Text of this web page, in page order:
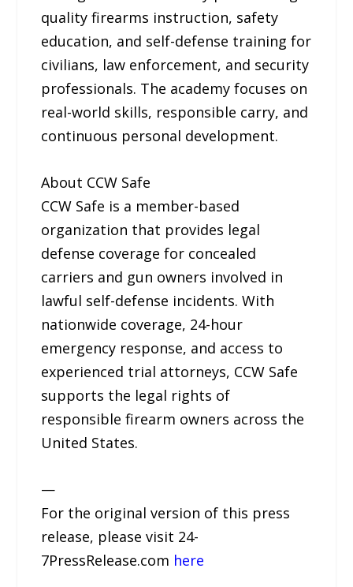
quality firearms instruction, safety
education, and self-defense training for
civilians, law enforcement, and security
professionals. The academy focuses on
real-world skills, responsible carry, and
continuous personal development.
About CCW Safe
CCW Safe is a member-based
organization that provides legal
defense coverage for concealed
carriers and gun owners involved in
lawful self-defense incidents. With
nationwide coverage, 24-hour
emergency response, and access to
experienced trial attorneys, CCW Safe
supports the legal rights of
responsible firearm owners across the
United States.
—
For the original version of this press
release, please visit 24-
7PressRelease.com here